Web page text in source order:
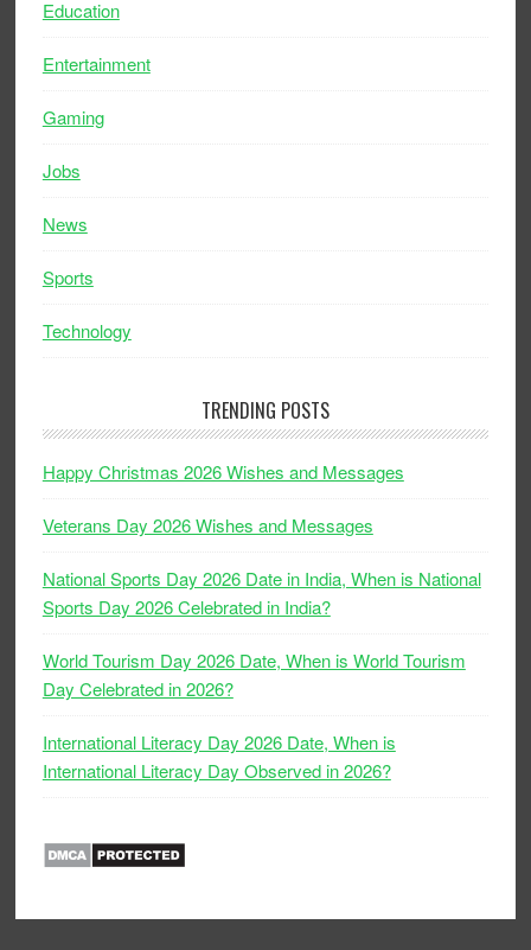
Education
Entertainment
Gaming
Jobs
News
Sports
Technology
TRENDING POSTS
Happy Christmas 2026 Wishes and Messages
Veterans Day 2026 Wishes and Messages
National Sports Day 2026 Date in India, When is National
Sports Day 2026 Celebrated in India?
World Tourism Day 2026 Date, When is World Tourism
Day Celebrated in 2026?
International Literacy Day 2026 Date, When is
International Literacy Day Observed in 2026?